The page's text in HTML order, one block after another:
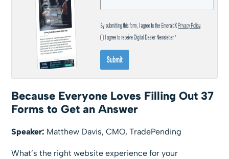
Because Everyone Loves Filling Out 37
Forms to Get an Answer
Speaker: Matthew Davis, CMO, TradePending
What’s the right website experience for your